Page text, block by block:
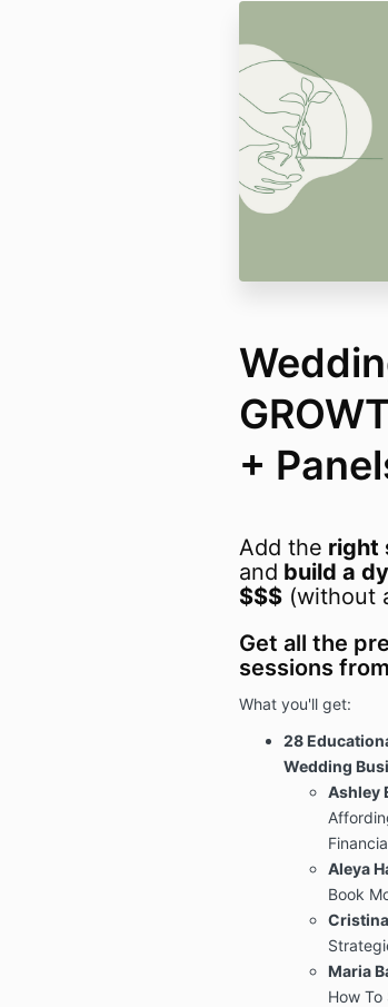
+
Add the right
and build a
$$$(without
Get all the
sessions
What you'll get:
28
Wedding
Ashley
Aleya
Book
Maria
How To